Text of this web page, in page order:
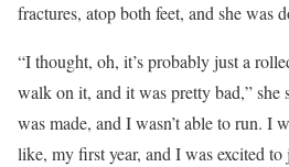
fractures, atop both feet, and she was
“I thought, oh, it’s probably just a
walk on it, and it was pretty bad,” she
was made, and I wasn’t able to run. I
like, my first year, and I was excited